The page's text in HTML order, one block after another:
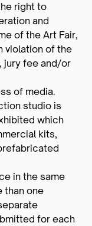
right to
and
of the Art Fair,
violation of the
jury fee and/or
of media.
studio is
which
kits,
in the same
than one
for each